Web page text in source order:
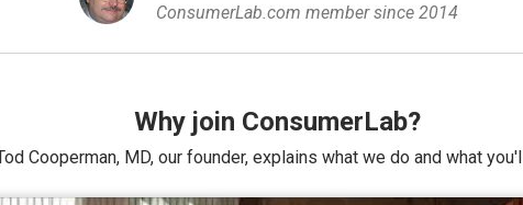
ConsumerLab.com member since 2014
Why join ConsumerLab?
Cooperman, MD, our founder, explains what we do and what